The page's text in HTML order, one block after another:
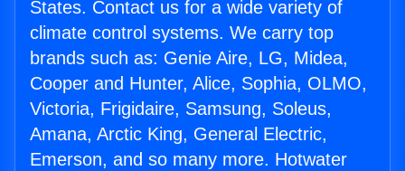
States. Contact us for a wide variety of
climate control systems. We carry top
brands such as: Genie Aire, LG, Midea,
Cooper and Hunter, Alice, Sophia, OLMO,
Victoria, Frigidaire, Samsung, Soleus,
Amana, Arctic King, General Electric,
Emerson, and so many more. Hotwater